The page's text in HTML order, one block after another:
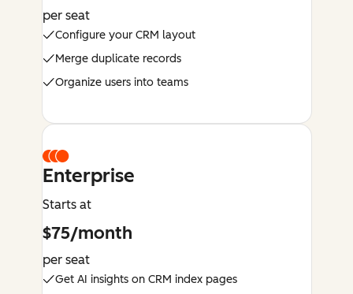
per seat
Configure your CRM layout
Merge duplicate records
Organize users into teams
Enterprise
Starts at
$75/month
per seat
Get AI insights on CRM index pages